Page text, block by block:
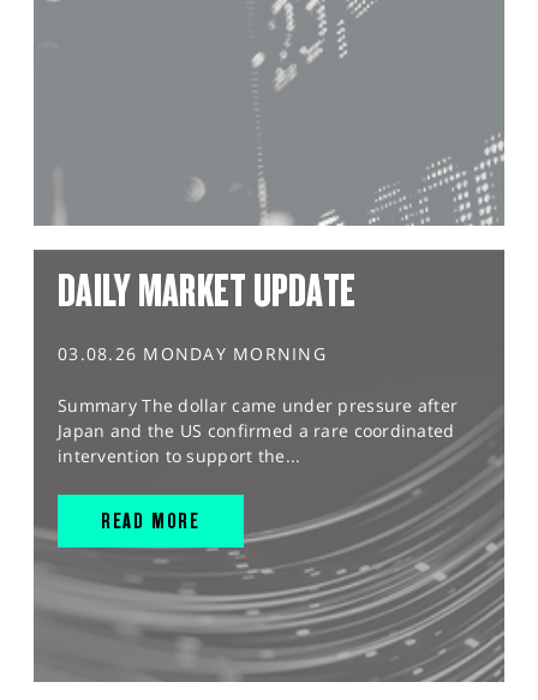
DAILY MARKET UPDATE
03.08.26 MONDAY MORNING
Summary The dollar came under pressure after
Japan and the US confirmed a rare coordinated
intervention to support the...
READ MORE